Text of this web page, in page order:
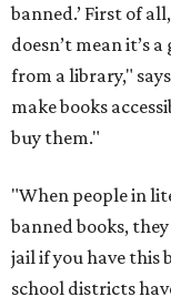
banned.’ First of
doesn’t mean it’s
from a library,"
make books
buy them."
"When people in
banned books,
jail if you have this
school districts